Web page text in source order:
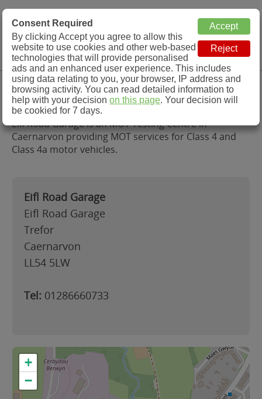
MOT Check
MOT Testing Station Directory
Menu
Eifl Road Garage, Caernarvon
Eifl Road Garage is an MOT Testing Centre in
Caernarvon providing MOT services for Class 4 and
Class 4a motor vehicles.
Eifl Road Garage
Eifl Road Garage
Trefor
Caernarvon
LL54 5LW
Tel: 01286660733
+
−
Consent Required
By clicking Accept you agree to allow this
website to use cookies and other web-based
technologies that will provide personalised
ads and an enhanced user experience. This includes
using data relating to you, your browser, IP address and
browsing activity. You can read detailed information to
help with your decisionon this page. Your decision will
be cookied for 7 days.